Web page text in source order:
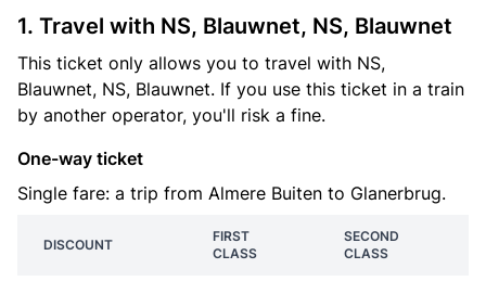
1. Travel with NS, Blauwnet, NS, Blauwnet
This ticket only allows you to travel with NS,
Blauwnet, NS, Blauwnet. If you use this ticket in a train
by another operator, you'll risk a fine.
One-way ticket
Single fare: a trip from Almere Buiten to Glanerbrug.
DISCOUNT
FIRST
CLASS
SECOND
CLASS